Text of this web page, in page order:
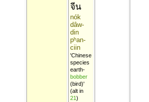
จีน
nók
dâw-
din
pʰan-
ciin
'Chinese
species
earth-
bobber
(bird)'
(alt in
21)